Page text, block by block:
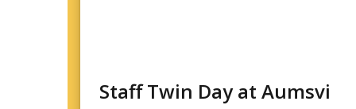
Staff Twin Day at